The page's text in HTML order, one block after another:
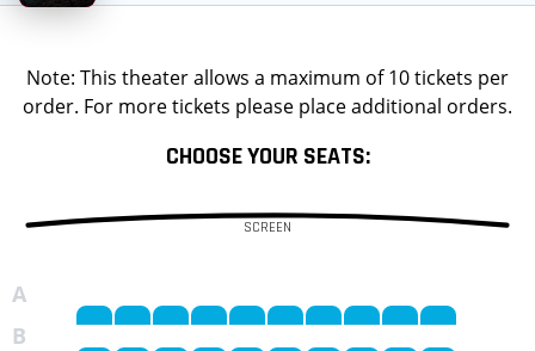
Note: This theater allows a maximum of 10 tickets per
order. For more tickets please place additional orders.
CHOOSE YOUR SEATS:
SCREEN
A
B